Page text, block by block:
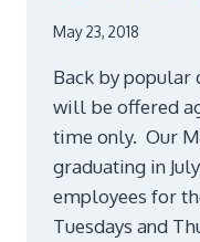
May 23, 2018
Back by popular
will be offered
time only. Our
graduating in
employees for
Tuesdays and